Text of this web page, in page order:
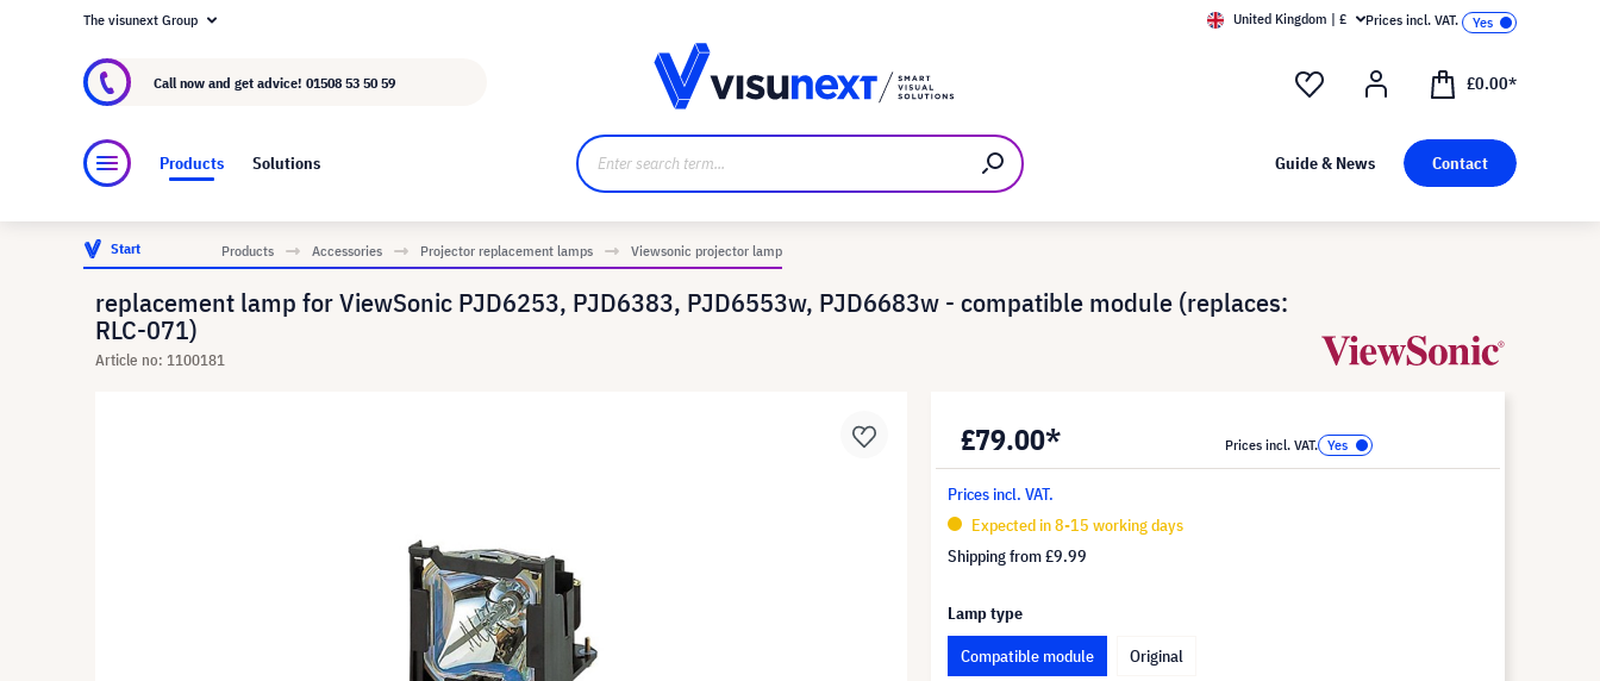
About visunext.co.uk
The visunext Group United Kingdom | £ Prices incl. VAT.
Call now and get advice! 01508 53 50 59 £0.00*
Products Solutions Guide & News Contact
Start Products Accessories Projector replacement lamps Viewsonic projector lamp
replacement lamp for ViewSonic PJD6253, PJD6383, PJD6553w, PJD6683w - compatible module (replaces:
RLC-071)
Article no: 1100181
£79.00* Prices incl. VAT.
Prices incl. VAT.
Expected in 8-15 working days
Shipping from£9.99
Lamp type
Compatible module
Original